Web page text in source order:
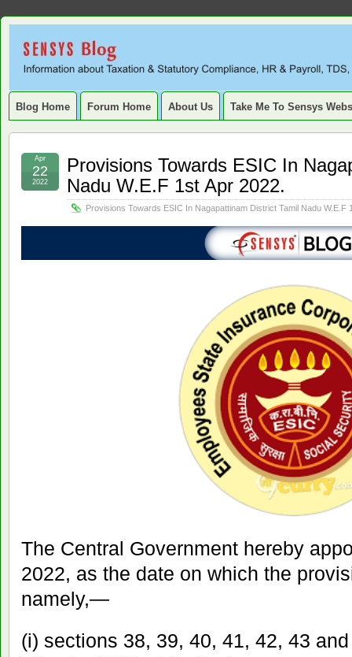
Sensys
Blog.
INFORMATION ABOUT STATUTORY COMPLIANCE,
SERVICE TAX, HR, PAYROLL, FIXED ASSET, DEPRECIATION
Blog Home Forum Home About Us Take Me To Sensys
Provisions Towards ESIC In
Nadu W.E.F 1st Apr 2022.
Provisions Towards ESIC In Nagapattinam District Tamil Nadu W.E.F
Apr
22
2022
The Central Government hereby
2022, as the date on which the
namely,—
(i) sections 38, 39, 40, 41, 42, 43